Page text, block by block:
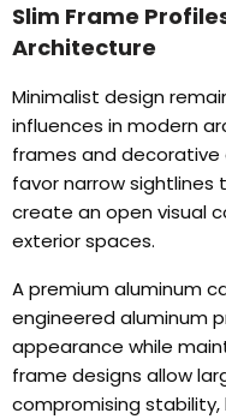
Slim Frame
Architecture
Minimalist design
influences in modern
frames and decorative
favor narrow sightlines
create an open visual
exterior spaces.
A premium aluminum
engineered aluminum
appearance while
frame designs allow
compromising stability,